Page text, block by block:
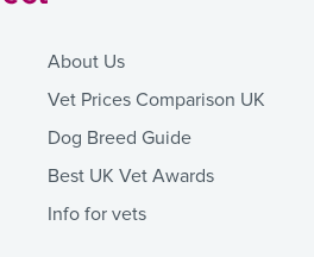
About Us
Vet Prices Comparison UK
Dog Breed Guide
Best UK Vet Awards
Info for vets